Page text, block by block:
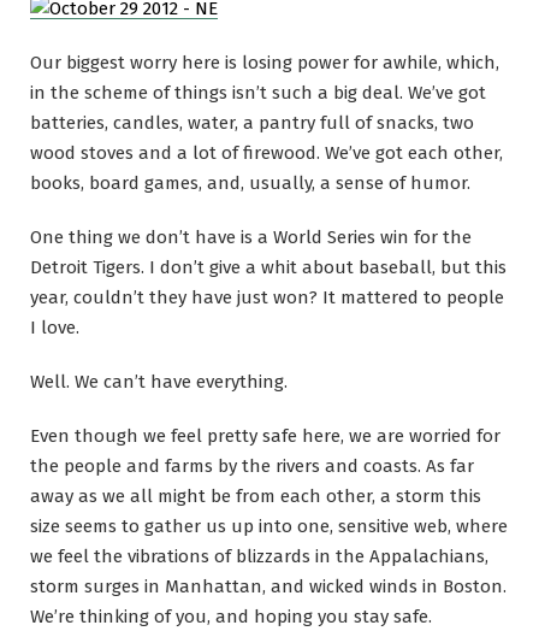
Our biggest worry here is losing power for awhile, which,
in the scheme of things isn’t such a big deal. We’ve got
batteries, candles, water, a pantry full of snacks, two
wood stoves and a lot of firewood. We’ve got each other,
books, board games, and, usually, a sense of humor.
One thing we don’t have is a World Series win for the
Detroit Tigers. I don’t give a whit about baseball, but this
year, couldn’t they have just won? It mattered to people
I love.
Well. We can’t have everything.
Even though we feel pretty safe here, we are worried for
the people and farms by the rivers and coasts. As far
away as we all might be from each other, a storm this
size seems to gather us up into one, sensitive web, where
we feel the vibrations of blizzards in the Appalachians,
storm surges in Manhattan, and wicked winds in Boston.
We’re thinking of you, and hoping you stay safe.